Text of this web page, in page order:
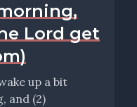
Lord get
up a bit
and (2)